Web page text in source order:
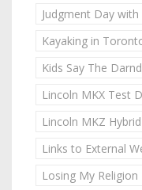
Judgment Day
Kayaking in
Kids Say The
Lincoln MKX Test
Lincoln MKZ
Links to External
Losing My Religion